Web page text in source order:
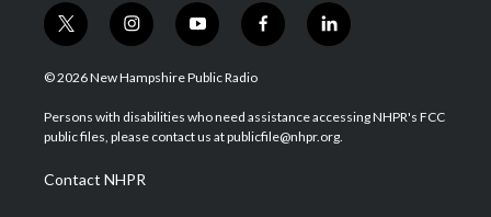
t
w
i
t
e
i
n
s
a
g
a
m
y
o
u
u
b
f
a
b
o
l
i
e
d
© 2026 New Hampshire Public Radio
Persons with disabilities who need assistance accessing NHPR's FCC
public files, please contact us at publicfile@nhpr.org.
Contact NHPR